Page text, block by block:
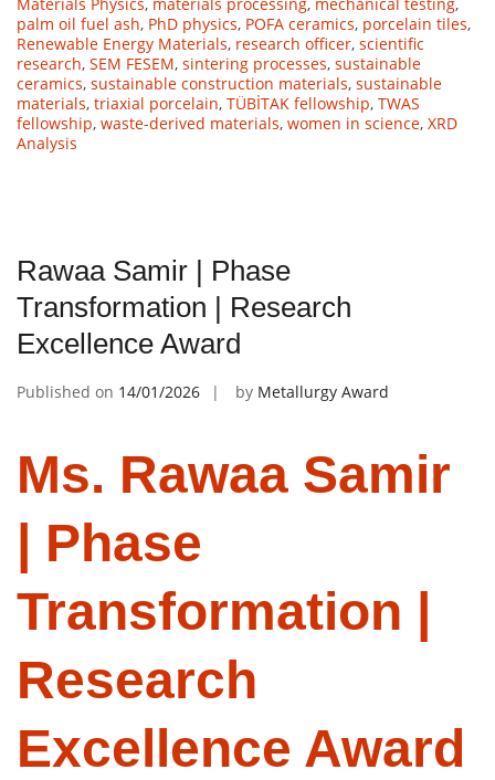
palm oil fuel ash, PhD physics, POFA ceramics, porcelain tiles,
Renewable Energy Materials, research officer, scientific
research, SEM FESEM, sintering processes, sustainable
ceramics, sustainable construction materials, sustainable
materials, triaxial porcelain, TÜBİTAK fellowship, TWAS
fellowship, waste-derived materials, women in science, XRD
Analysis
Rawaa Samir | Phase
Transformation | Research
Excellence Award
Published on 14/01/2026 by Metallurgy Award
Ms. Rawaa Samir
| Phase
Transformation |
Research
Excellence Award